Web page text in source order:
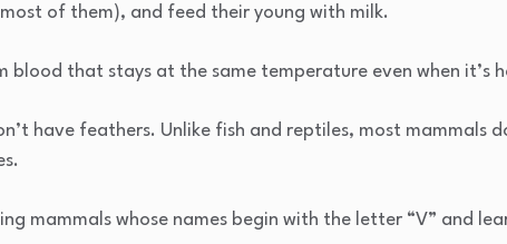
of them), and feed their young with milk.
blood that stays at the same temperature even when it’s
have feathers. Unlike fish and reptiles, most mammals
mammals whose names begin with the letter “V” and